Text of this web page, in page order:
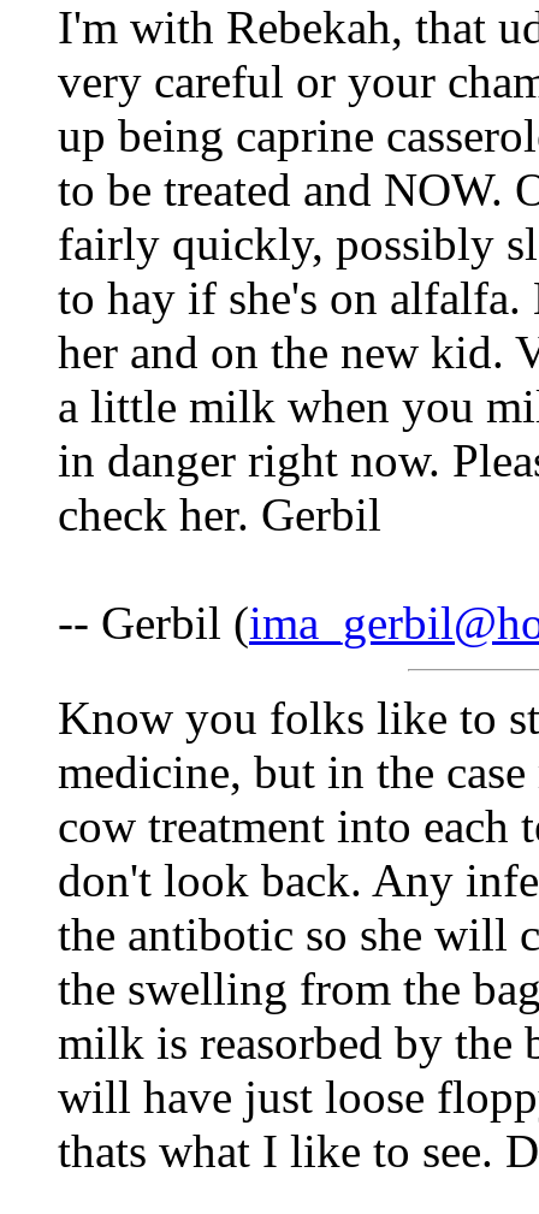
I'm with Rebekah, that
very careful or your
up being caprine
to be treated and NOW.
fairly quickly, possibly
to hay if she's on alfalfa.
her and on the new kid.
a little milk when you
in danger right now.
check her. Gerbil
-- Gerbil (
Know you folks like to
medicine, but in the
cow treatment into each
don't look back. Any
the antibotic so she will
the swelling from the
milk is reasorbed by the
will have just loose
thats what I like to see.